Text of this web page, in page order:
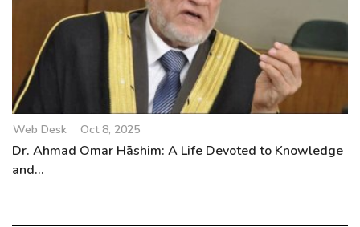
Web Desk Oct 8, 2025
Dr. Ahmad Omar Hāshim: A Life Devoted to Knowledge
and...